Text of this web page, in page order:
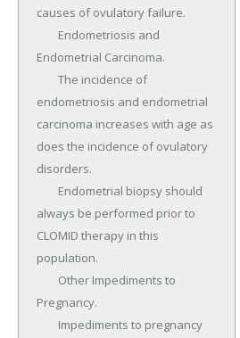
causes of ovulatory failure.
Endometrial Carcinoma.
endometriosis and endometrial
carcinoma increases with age as
does the incidence of ovulatory
disorders.
always be performed prior to
CLOMID therapy in this
population.
Pregnancy.